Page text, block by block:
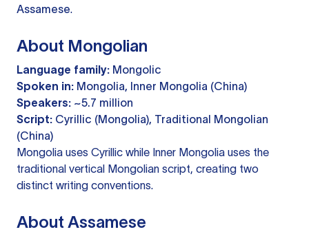
Assamese.
About Mongolian
Language family: Mongolic
Spoken in: Mongolia, Inner Mongolia (China)
Speakers: ~5.7 million
Script: Cyrillic (Mongolia), Traditional Mongolian
(China)
Mongolia uses Cyrillic while Inner Mongolia uses the
traditional vertical Mongolian script, creating two
distinct writing conventions.
About Assamese